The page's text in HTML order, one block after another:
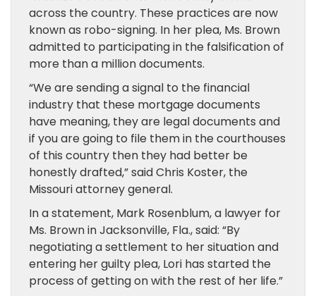
across the country. These practices are now
known as robo-signing. In her plea, Ms. Brown
admitted to participating in the falsification of
more than a million documents.
“We are sending a signal to the financial
industry that these mortgage documents
have meaning, they are legal documents and
if you are going to file them in the courthouses
of this country then they had better be
honestly drafted,” said Chris Koster, the
Missouri attorney general.
In a statement, Mark Rosenblum, a lawyer for
Ms. Brown in Jacksonville, Fla., said: “By
negotiating a settlement to her situation and
entering her guilty plea, Lori has started the
process of getting on with the rest of her life.”